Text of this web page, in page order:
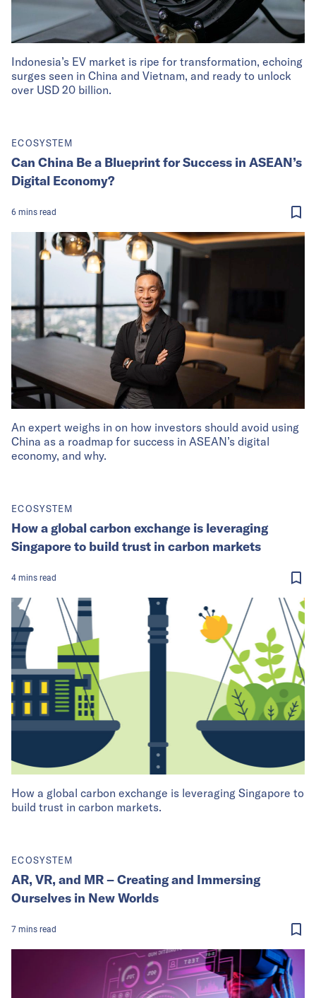
Indonesia’s EV market is ripe for transformation, echoing
surges seen in China and Vietnam, and ready to unlock
over USD 20 billion.
An expert weighs in on how investors should avoid using
China as a roadmap for success in ASEAN’s digital
economy, and why.
ECOSYSTEM
Can China Be a Blueprint for Success in ASEAN’s
Digital Economy?
6 mins read
How a global carbon exchange is leveraging Singapore to
build trust in carbon markets.
ECOSYSTEM
How a global carbon exchange is leveraging
Singapore to build trust in carbon markets
4 mins read
ECOSYSTEM
AR, VR, and MR – Creating and Immersing
Ourselves in New Worlds
7 mins read